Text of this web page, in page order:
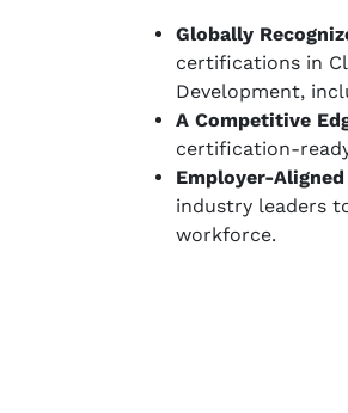
Globally
certifications in
Development,
A Competitive
certification-
Employer-
industry leaders
workforce.